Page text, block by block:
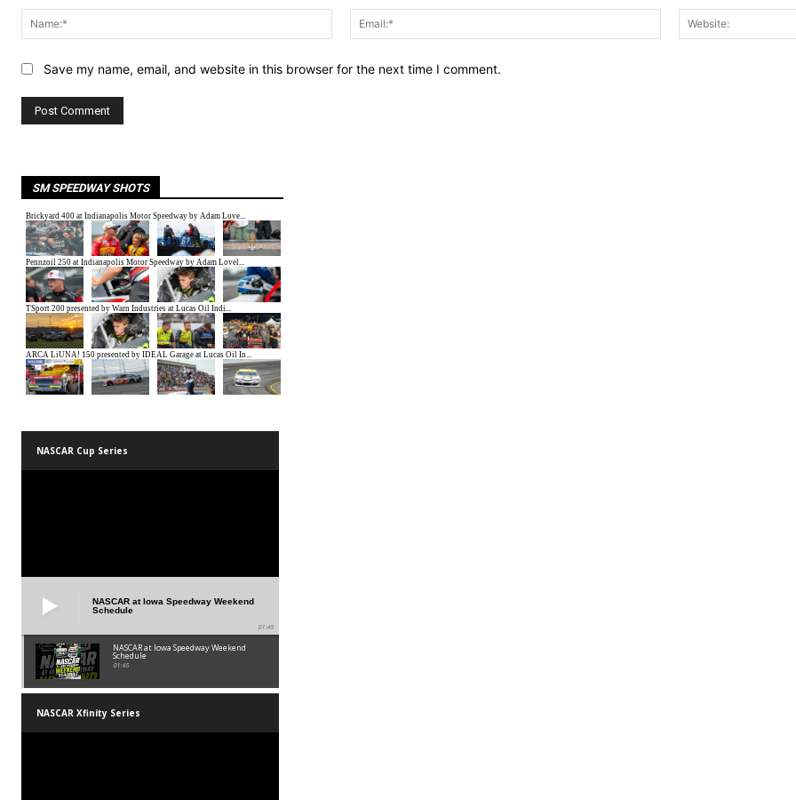
Name:*
Email:*
Save my name, email, and website in this browser for the next time I comment.
SM SPEEDWAY SHOTS
NASCAR Cup Series
NASCAR at Iowa Speedway Weekend
Schedule
01:45
NASCAR at Iowa Speedway Weekend
Schedule
01:45
NASCAR Xfinity Series